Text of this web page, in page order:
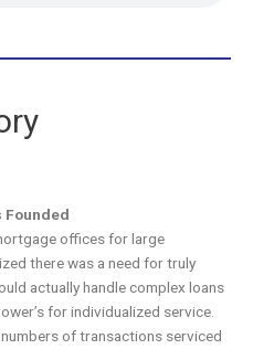
Founded
offices for large
there was a need for truly
actually handle complex loans
for individualized service.
of transactions serviced